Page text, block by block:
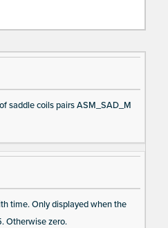
saddle coils pairs ASM_SAD_M
time. Only displayed when the
Otherwise zero.